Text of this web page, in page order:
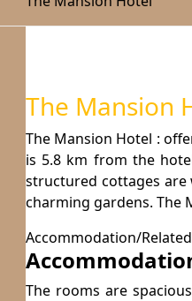
The Mansion
The Mansion Hotel :
is 5.8 km from the
structured cottages are
charming gardens. The
Accommodation/
The rooms are